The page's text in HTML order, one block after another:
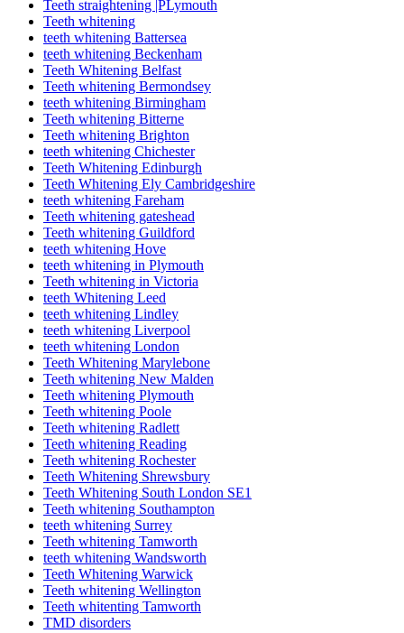
Teeth straightening |PLymouth
Teeth whitening
teeth whitening Battersea
teeth whitening Beckenham
Teeth Whitening Belfast
Teeth whitening Bermondsey
teeth whitening Birmingham
Teeth whitening Bitterne
Teeth whitening Brighton
teeth whitening Chichester
Teeth Whitening Edinburgh
Teeth Whitening Ely Cambridgeshire
teeth whitening Fareham
Teeth whitening gateshead
Teeth whitening Guildford
teeth whitening Hove
teeth whitening in Plymouth
Teeth whitening in Victoria
teeth Whitening Leed
teeth whitening Lindley
teeth whitening Liverpool
teeth whitening London
Teeth Whitening Marylebone
Teeth whitening New Malden
Teeth whitening Plymouth
Teeth whitening Poole
Teeth whitening Radlett
Teeth whitening Reading
Teeth whitening Rochester
Teeth Whitening Shrewsbury
Teeth Whitening South London SE1
Teeth whitening Southampton
teeth whitening Surrey
Teeth whitening Tamworth
teeth whitening Wandsworth
Teeth Whitening Warwick
Teeth whitening Wellington
Teeth whitenting Tamworth
TMD disorders